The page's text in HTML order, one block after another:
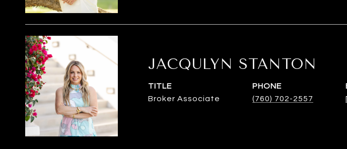
JACQULYN STANTON
TITLE
Broker Associate
PHONE
(760) 702-2557